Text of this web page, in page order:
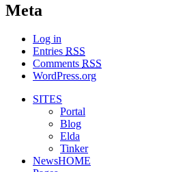
Meta
Log in
Entries RSS
Comments RSS
WordPress.org
SITES
Portal
Blog
Elda
Tinker
NewsHOME